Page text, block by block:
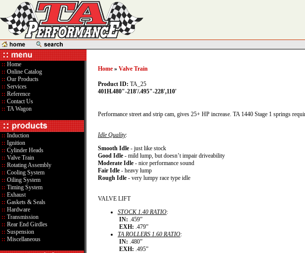
:: Home
:: Online Catalog
:: Our Products
:: Services
:: Reference
:: Contact Us
:: TA Wagon
:: Induction
:: Ignition
:: Cylinder Heads
:: Valve Train
:: Rotating Assembly
:: Cooling System
:: Oiling System
:: Timing System
:: Exhaust
:: Gaskets & Seals
:: Hardware
:: Transmission
:: Rear End Girdles
:: Suspension
:: Miscellaneous
Home » Valve Train
Product ID: TA_25
401H.480"-218'/.495"-228',110'
Performance street and strip cam, gives 25+ HP increase. TA 1440 Stage 1 springs
Idle Quality:
Smooth Idle - just like stock
Good Idle - mild lump, but doesn’t impair driveability
Moderate Idle - nice performance sound
Fair Idle - heavy lump
Rough Idle - very lumpy race type idle
VALVE LIFT
STOCK 1.40 RATIO:
IN: .459”
EXH: .479”
TA ROLLERS 1.60 RATIO:
IN: .480”
EXH: .495”